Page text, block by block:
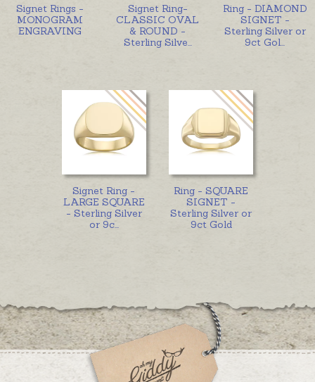
Signet Rings -
MONOGRAM
ENGRAVING
Signet Ring-
CLASSIC OVAL
& ROUND -
Sterling Silve
Ring - DIAMOND
SIGNET -
Sterling Silver or
9ct Gol
Signet Ring -
LARGE SQUARE
- Sterling Silver
or 9c...
Ring - SQUARE
SIGNET -
Sterling Silver or
9ct Gold